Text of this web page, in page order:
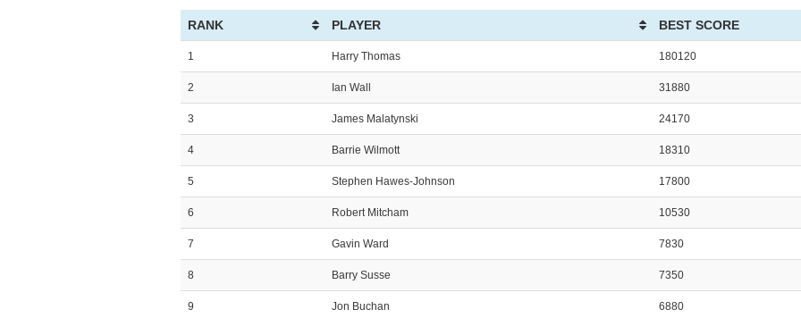
RANK PLAYER BEST SCORE
1 Harry Thomas 180120
2 Ian Wall 31880
3 James Malatynski 24170
4 Barrie Wilmott 18310
5 Stephen Hawes-Johnson 17800
6 Robert Mitcham 10530
7 Gavin Ward 7830
8 Barry Susse 7350
9 Jon Buchan 6880